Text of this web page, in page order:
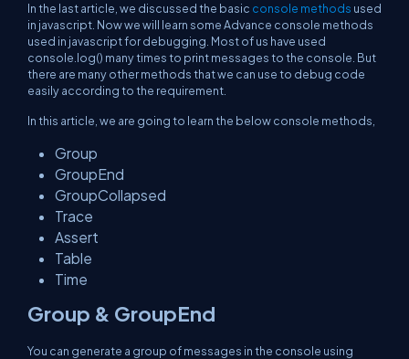
In the last article, we discussed the basic console methods used
in javascript. Now we will learn some Advance console methods
used in javascript for debugging. Most of us have used
console.log() many times to print messages to the console. But
there are many other methods that we can use to debug code
easily according to the requirement.
In this article, we are going to learn the below console methods,
Group
GroupEnd
GroupCollapsed
Trace
Assert
Table
Time
Group & GroupEnd
You can generate a group of messages in the console using